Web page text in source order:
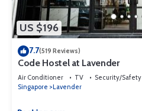
US $196
7.7(519 Reviews)
Code Hostel at Lavender
Air Conditioner TV
Security/Safety
Singapore
Lavender